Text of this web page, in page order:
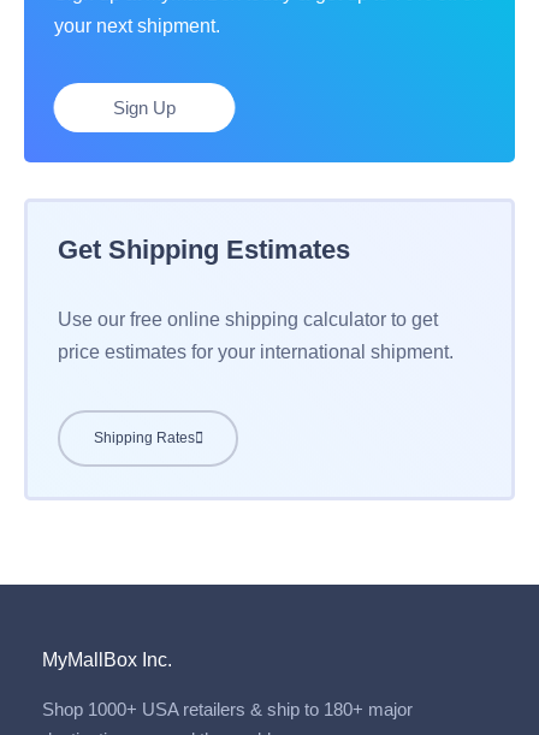
your next shipment.
Sign Up
Get Shipping Estimates
Use our free online shipping calculator to get
price estimates for your international shipment.
Shipping Rates
MyMallBox Inc.
Shop 1000+ USA retailers & ship to 180+ major